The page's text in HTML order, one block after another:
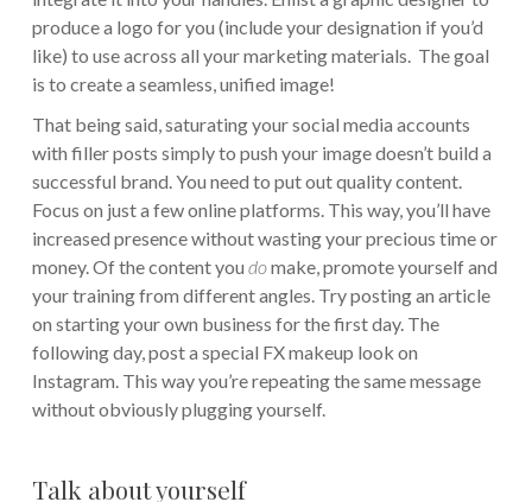
produce a logo for you (include your designation if you’d
like) to use across all your marketing materials. The goal
is to create a seamless, unified image!
That being said, saturating your social media accounts
with filler posts simply to push your image doesn’t build a
successful brand. You need to put out quality content.
Focus on just a few online platforms. This way, you’ll have
increased presence without wasting your precious time or
money. Of the content you domake, promote yourself and
your training from different angles. Try posting an article
on starting your own business for the first day. The
following day, post a special FX makeup look on
Instagram. This way you’re repeating the same message
without obviously plugging yourself.
Talk about yourself